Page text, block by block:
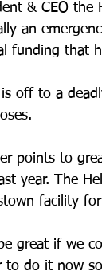
& CEO the
an
funding that
off to a
points to
year. The
facility
great if we
to do it now